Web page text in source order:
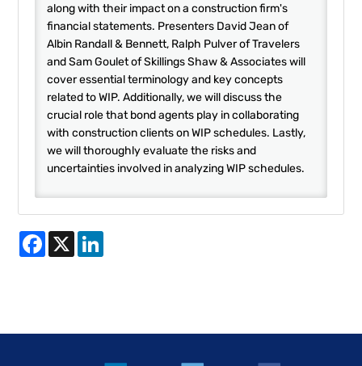
along with their impact on a construction firm's
financial statements. Presenters David Jean of
Albin Randall & Bennett, Ralph Pulver of Travelers
and Sam Goulet of Skillings Shaw & Associates will
cover essential terminology and key concepts
related to WIP. Additionally, we will discuss the
crucial role that bond agents play in collaborating
with construction clients on WIP schedules. Lastly,
we will thoroughly evaluate the risks and
uncertainties involved in analyzing WIP schedules.
Facebook
X